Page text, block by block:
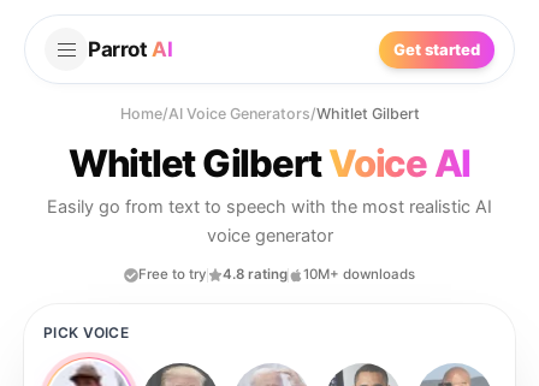
Parrot AI Get started
Home/AI Voice Generators/Whitlet Gilbert
Whitlet GilbertVoice AI
Easily go from text to speech with the most realistic AI
voice generator
Free to try 4.8 rating 10M+ downloads
PICK VOICE